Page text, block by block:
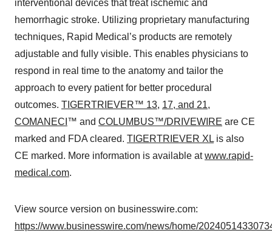
interventional devices that treat ischemic and
hemorrhagic stroke. Utilizing proprietary manufacturing
techniques, Rapid Medical’s products are remotely
adjustable and fully visible. This enables physicians to
respond in real time to the anatomy and tailor the
approach to every patient for better procedural
outcomes. TIGERTRIEVER™ 13, 17, and 21,
COMANECI ™ and COLUMBUS™/DRIVEWIRE are CE
marked and FDA cleared. TIGERTRIEVER XL is also
CE marked. More information is available atwww.rapid-
medical.com.
View source version on businesswire.com:
https://www.businesswire.com/news/home/